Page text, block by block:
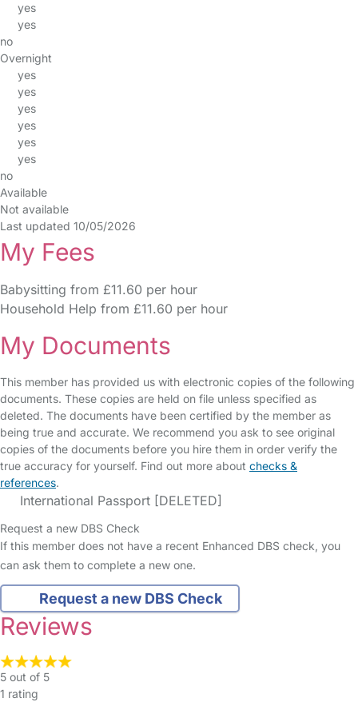
yes
yes
no
Overnight
yes
yes
yes
yes
yes
yes
no
Available
Not available
Last updated 10/05/2026
My Fees
Babysitting from £11.60 per hour
Household Help from £11.60 per hour
My Documents
This member has provided us with electronic copies of the following
documents. These copies are held on file unless specified as
deleted. The documents have been certified by the member as
being true and accurate. We recommend you ask to see original
copies of the documents before you hire them in order verify the
true accuracy for yourself. Find out more about checks &
references.
International Passport [DELETED]
Request a new DBS Check
If this member does not have a recent Enhanced DBS check, you
can ask them to complete a new one.
Request a new DBS Check
Reviews
5 out of 5
1 rating